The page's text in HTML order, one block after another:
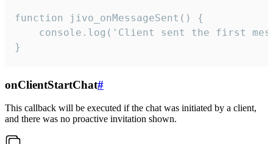
function jivo_onMessageSent() {
console.log('Client sent the first
}
onClientStartChat#
This callback will be executed if the chat was initiated by a client,
and there was no proactive invitation shown.